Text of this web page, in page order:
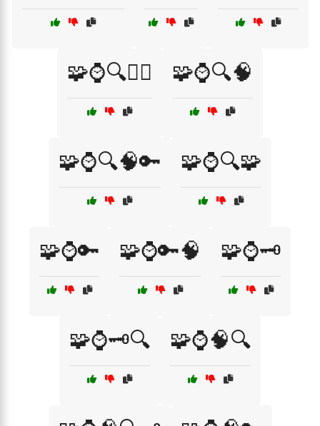
🧩⌚🔍🕵️‍♂️ 🧩⌚🔍🧠
🧩⌚🔍🧠🔑 🧩⌚🔍🧩
🧩⌚🔑 🧩⌚🔑🧠 🧩⌚🗝️
🧩⌚🗝️🔍 🧩⌚🧠🔍